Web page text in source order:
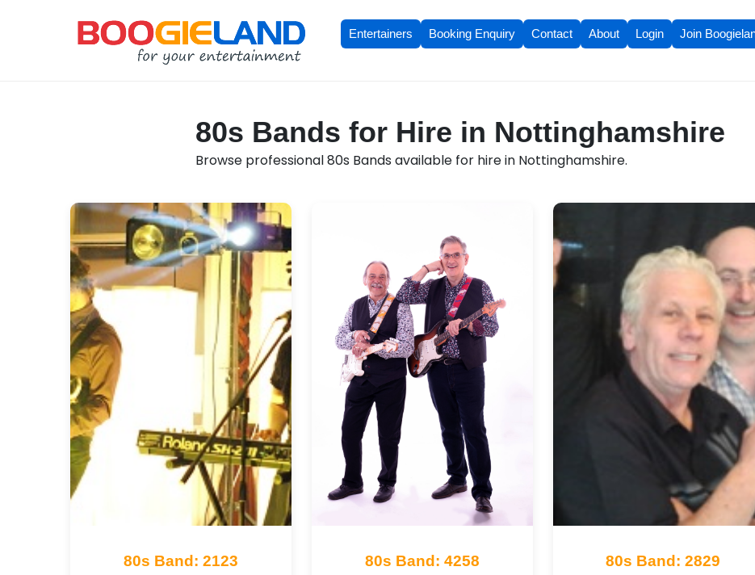
Entertainers Booking Enquiry Contact About Login Join
80s Bands for Hire in Nottinghamshire
Browse professional 80s Bands available for hire in Nottinghamshire.
80s Band: 2123 80s Band: 4258 80s Band: 2829